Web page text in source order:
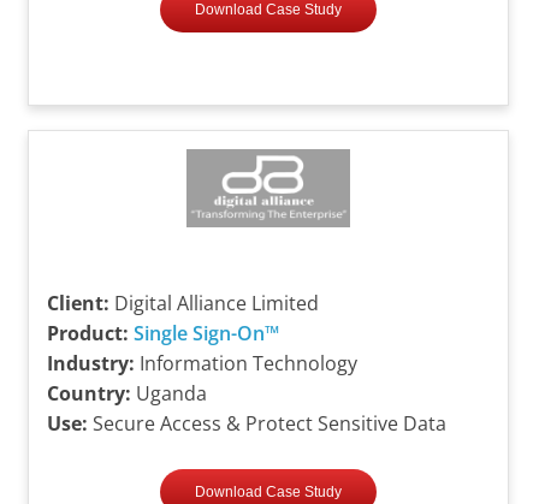
Download Case Study
Client: Digital Alliance Limited
Product: Single Sign-On™
Industry: Information Technology
Country: Uganda
Use: Secure Access & Protect Sensitive Data
Download Case Study